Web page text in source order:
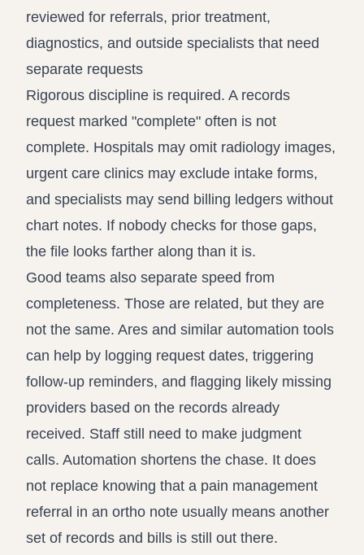
reviewed for referrals, prior treatment,
diagnostics, and outside specialists that need
separate requests
Rigorous discipline is required. A records
request marked "complete" often is not
complete. Hospitals may omit radiology images,
urgent care clinics may exclude intake forms,
and specialists may send billing ledgers without
chart notes. If nobody checks for those gaps,
the file looks farther along than it is.
Good teams also separate speed from
completeness. Those are related, but they are
not the same. Ares and similar automation tools
can help by logging request dates, triggering
follow-up reminders, and flagging likely missing
providers based on the records already
received. Staff still need to make judgment
calls. Automation shortens the chase. It does
not replace knowing that a pain management
referral in an ortho note usually means another
set of records and bills is still out there.